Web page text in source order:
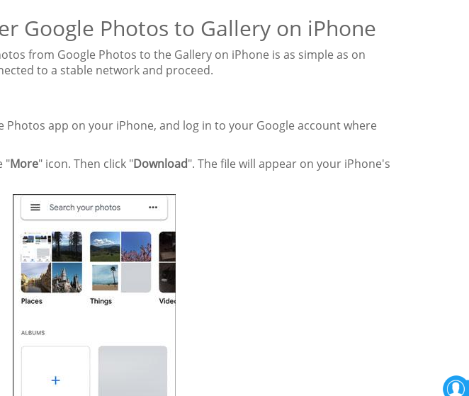
Google Photos to Gallery on iPhone
from Google Photos to the Gallery on iPhone is as simple as on
to a stable network and proceed.
Photos app on your iPhone, and log in to your Google account where
"More" icon. Then click "Download". The file will appear on your iPhone's